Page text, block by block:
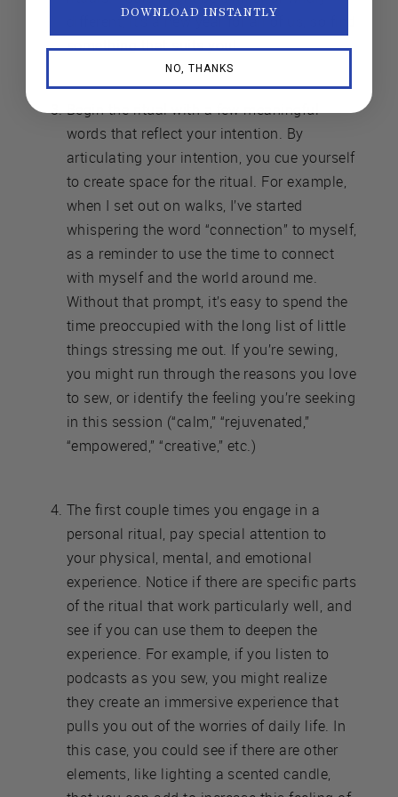
different; it’s a new year for all of us, so find
something that suits you!
Begin the ritual with a few meaningful
words that reflect your intention. By
articulating your intention, you cue yourself
to create space for the ritual. For example,
when I set out on walks, I’ve started
whispering the word “connection” to myself,
as a reminder to use the time to connect
with myself and the world around me.
Without that prompt, it’s easy to spend the
time preoccupied with the long list of little
things stressing me out. If you’re sewing,
you might run through the reasons you love
to sew, or identify the feeling you’re seeking
in this session (“calm,” “rejuvenated,”
“empowered,” “creative,” etc.)
The first couple times you engage in a
personal ritual, pay special attention to
your physical, mental, and emotional
experience. Notice if there are specific parts
of the ritual that work particularly well, and
see if you can use them to deepen the
experience. For example, if you listen to
podcasts as you sew, you might realize
they create an immersive experience that
pulls you out of the worries of daily life. In
this case, you could see if there are other
elements, like lighting a scented candle,
DOWNLOAD INSTANTLY
NO, THANKS